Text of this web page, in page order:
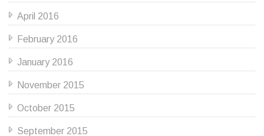
April 2016
February 2016
January 2016
November 2015
October 2015
September 2015